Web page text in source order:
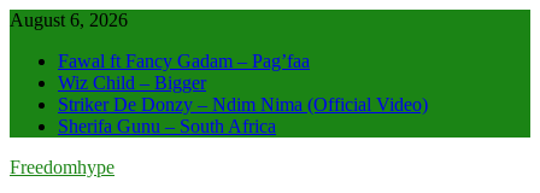
Skip
content
August 6, 2026
Fawal ft Fancy Gadam – Pag’faa
Wiz Child – Bigger
Striker De Donzy – Ndim Nima (Official Video)
Sherifa Gunu – South Africa
Freedomhype